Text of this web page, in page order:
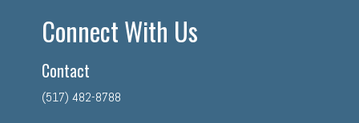
Connect With Us
Contact
(517) 482-8788